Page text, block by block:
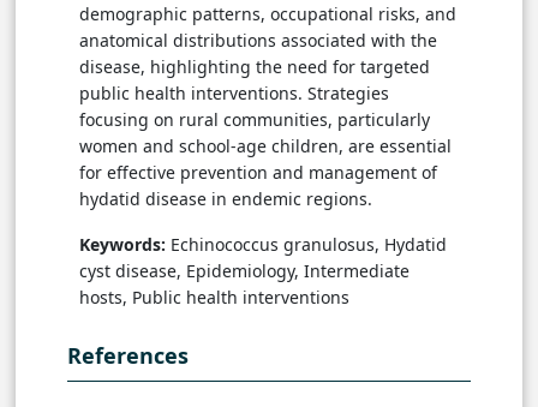
demographic patterns, occupational risks, and
anatomical distributions associated with the
disease, highlighting the need for targeted
public health interventions. Strategies
focusing on rural communities, particularly
women and school-age children, are essential
for effective prevention and management of
hydatid disease in endemic regions.
Keywords: Echinococcus granulosus, Hydatid
cyst disease, Epidemiology, Intermediate
hosts, Public health interventions
References